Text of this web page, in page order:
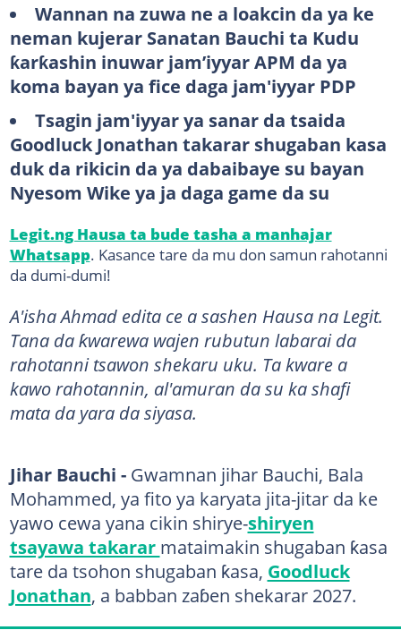
Wannan na zuwa ne a loakcin da ya ke
neman kujerar Sanatan Bauchi ta Kudu
ƙarƙashin inuwar jam’iyyar APM da ya
koma bayan ya fice daga jam'iyyar PDP
Tsagin jam'iyyar ya sanar da tsaida
Goodluck Jonathan takarar shugaban kasa
duk da rikicin da ya dabaibaye su bayan
Nyesom Wike ya ja daga game da su
Legit.ng Hausa ta bude tasha a manhajar
Whatsapp. Kasance tare da mu don samun rahotanni
da dumi-dumi!
A'isha Ahmad edita ce a sashen Hausa na Legit.
Tana da ƙwarewa wajen rubutun labarai da
rahotanni tsawon shekaru uku. Ta kware a
kawo rahotannin, al'amuran da su ka shafi
mata da yara da siyasa.
Jihar Bauchi - Gwamnan jihar Bauchi, Bala
Mohammed, ya fito ya karyata jita-jitar da ke
yawo cewa yana cikin shirye-shiryen
tsayawa takarar mataimakin shugaban ƙasa
tare da tsohon shugaban ƙasa, Goodluck
Jonathan, a babban zaɓen shekarar 2027.